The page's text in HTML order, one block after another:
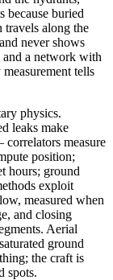
because buried
travels along the
never shows
a network with
tells
physics.
leaks make
measure
position;
hours; ground
exploit
measured when
and closing
Aerial
ground
the craft is
spots.